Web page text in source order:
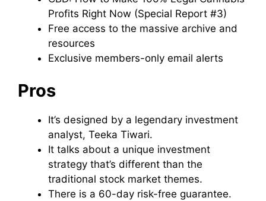
Profits Right Now (Special Report #3)
Free access to the massive archive and
resources
Exclusive members-only email alerts
Pros
It’s designed by a legendary investment
analyst, Teeka Tiwari.
It talks about a unique investment
strategy that’s different than the
traditional stock market themes.
There is a 60-day risk-free guarantee.